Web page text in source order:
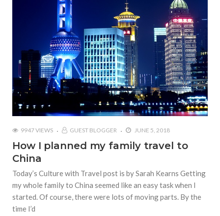
9947 VIEWS GUEST BLOGGER JUNE 5, 2018
How I planned my family travel to
China
Today’s Culture with Travel post is by Sarah Kearns Getting
my whole family to China seemed like an easy task when I
started. Of course, there were lots of moving parts. By the
time I’d